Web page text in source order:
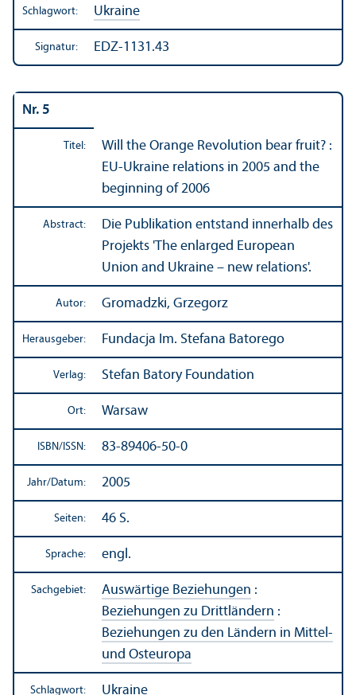
Schlagwort: Ukraine
Signatur: EDZ-1131.43
Nr. 5
Titel:
Will the Orange Revolution bear fruit? :
EU-Ukraine relations in 2005 and the
beginning of 2006
Abstract:
Die Publikation entstand innerhalb des
Projekts 'The enlarged European
Union and Ukraine – new relations'.
Autor: Gromadzki, Grzegorz
Herausgeber: Fundacja Im. Stefana Batorego
Verlag: Stefan Batory Foundation
Ort: Warsaw
ISBN/ ISSN: 83-89406-50-0
Jahr/Datum: 2005
Seiten: 46 S.
Sprache: engl.
Sachgebiet: Auswärtige Beziehungen :
Beziehungen zu Drittländern :
Beziehungen zu den Ländern in Mittel-
und Osteuropa
Schlagwort: Ukraine